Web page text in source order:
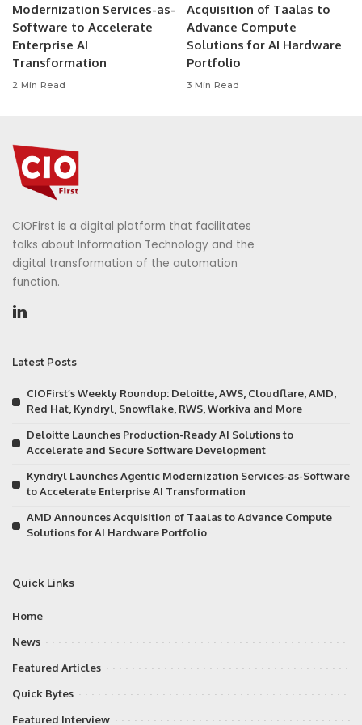
Modernization Services-as-
Software to Accelerate
Enterprise AI
Transformation
2 Min Read
Acquisition of Taalas to
Advance Compute
Solutions for AI Hardware
Portfolio
3 Min Read
CIOFirst is a digital platform that facilitates
talks about Information Technology and the
digital transformation of the automation
function.
Latest Posts
CIOFirst’s Weekly Roundup: Deloitte, AWS, Cloudflare, AMD,
Red Hat, Kyndryl, Snowflake, RWS, Workiva and More
Deloitte Launches Production-Ready AI Solutions to
Accelerate and Secure Software Development
Kyndryl Launches Agentic Modernization Services-as-Software
to Accelerate Enterprise AI Transformation
AMD Announces Acquisition of Taalas to Advance Compute
Solutions for AI Hardware Portfolio
Quick Links
Home
News
Featured Articles
Quick Bytes
Featured Interview